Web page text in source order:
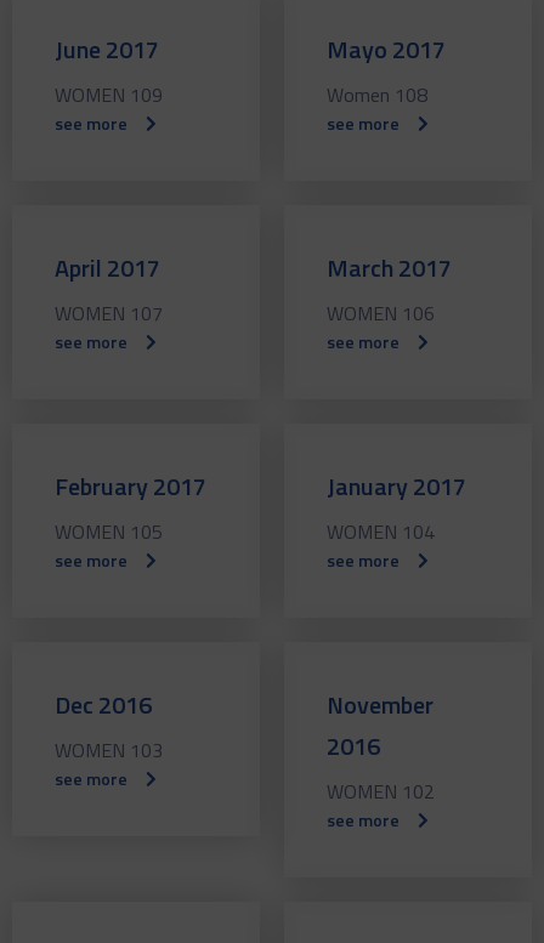
June 2017
WOMEN 109
see more
Mayo 2017
Women 108
see more
April 2017
WOMEN 107
see more
March 2017
WOMEN 106
see more
February 2017
WOMEN 105
see more
January 2017
WOMEN 104
see more
Dec 2016
WOMEN 103
see more
November
2016
WOMEN 102
see more